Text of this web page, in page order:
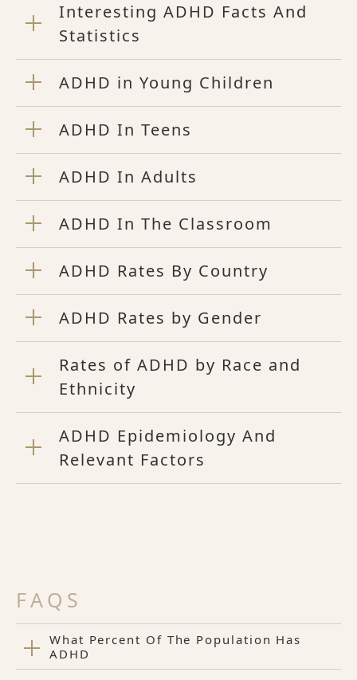
Interesting ADHD Facts And
Statistics
ADHD in Young Children
ADHD In Teens
ADHD In Adults
ADHD In The Classroom
ADHD Rates By Country
ADHD Rates by Gender
Rates of ADHD by Race and
Ethnicity
ADHD Epidemiology And
Relevant Factors
FAQS
What Percent Of The Population Has
ADHD